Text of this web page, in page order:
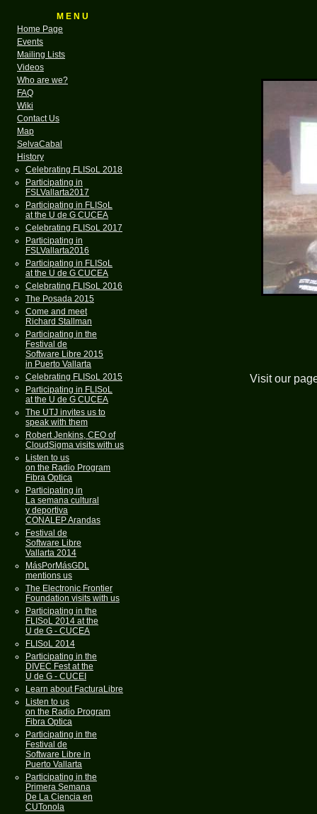
M E N U
Home Page
Events
Mailing Lists
Videos
Who are we?
FAQ
Wiki
Contact Us
Map
SelvaCabal
History
Celebrating FLISoL 2018
Participating in
FSLVallarta2017
Participating in FLISoL
at the U de G CUCEA
Celebrating FLISoL 2017
Participating in
FSLVallarta2016
Participating in FLISoL
at the U de G CUCEA
Celebrating FLISoL 2016
The Posada 2015
Come and meet
Richard Stallman
Participating in the
Festival de
Software Libre 2015
in Puerto Vallarta
Celebrating FLISoL 2015
Participating in FLISoL
at the U de G CUCEA
The UTJ invites us to
speak with them
Robert Jenkins, CEO of
CloudSigma visits with us
Listen to us
on the Radio Program
Fibra Optica
Participating in
La semana cultural
y deportiva
CONALEP Arandas
Festival de
Software Libre
Vallarta 2014
MásPorMásGDL
mentions us
The Electronic Frontier
Foundation visits with us
Participating in the
FLISoL 2014 at the
U de G - CUCEA
FLISoL 2014
Participating in the
DIVEC Fest at the
U de G - CUCEI
Learn about FacturaLibre
Listen to us
on the Radio Program
Fibra Optica
Participating in the
Festival de
Software Libre in
Puerto Vallarta
Participating in the
Primera Semana
De La Ciencia en
CUTonola
Visit our